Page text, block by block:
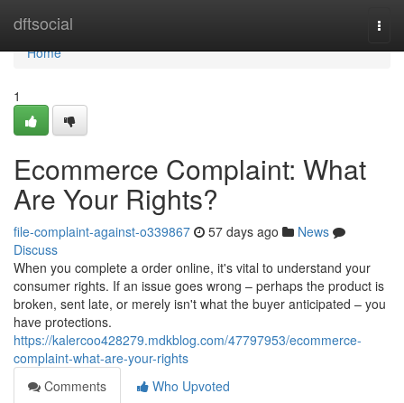
dftsocial
Home
Home
1
Ecommerce Complaint: What
Are Your Rights?
file-complaint-against-o339867 57 days ago
News
Discuss
When you complete a order online, it's vital to understand your
consumer rights. If an issue goes wrong – perhaps the product is
broken, sent late, or merely isn't what the buyer anticipated – you
have protections.
https://kalercoo428279.mdkblog.com/47797953/ecommerce-
complaint-what-are-your-rights
Comments
Who Upvoted